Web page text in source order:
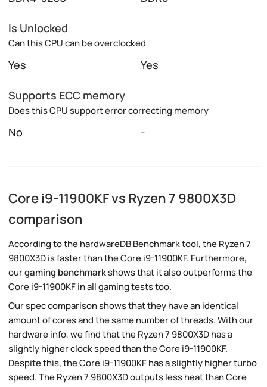
Is Unlocked
Can this CPU can be overclocked
Yes Yes
Supports ECC memory
Does this CPU support error correcting memory
No -
Core i9-11900KF vs Ryzen 7 9800X3D
comparison
According to the hardwareDB Benchmark tool, the Ryzen 7
9800X3D is faster than the Core i9-11900KF. Furthermore,
ourgaming benchmarkshows that it also outperforms the
Core i9-11900KF in all gaming tests too.
Our spec comparison shows that they have an identical
amount of cores and the same number of threads. With our
hardware info, we find that the Ryzen 7 9800X3D has a
slightly higher clock speed than the Core i9-11900KF.
Despite this, the Core i9-11900KF has a slightly higher turbo
speed. The Ryzen 7 9800X3D outputs less heat than Core